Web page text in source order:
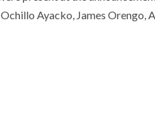
Ayacko, James Orengo,